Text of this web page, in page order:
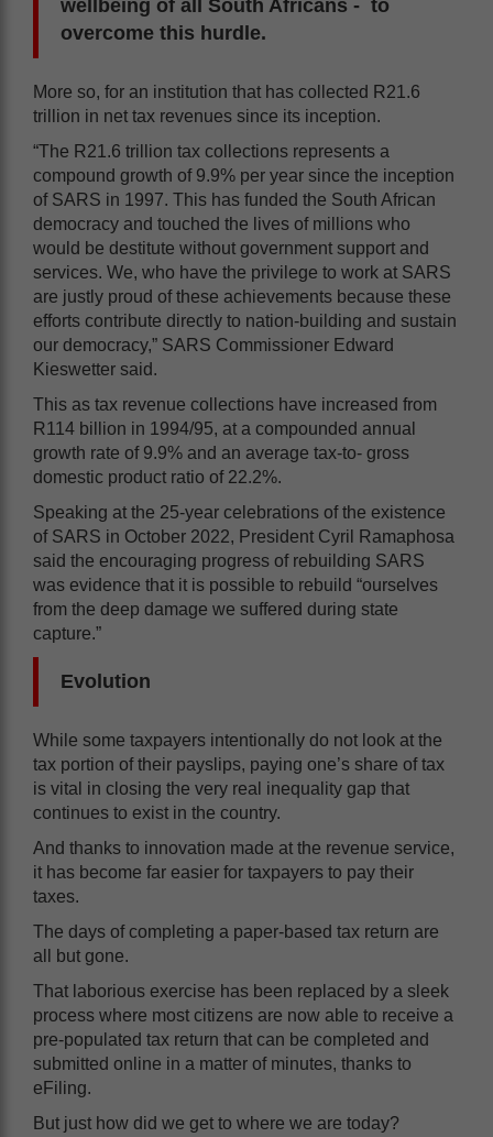
wellbeing of all South Africans - to
overcome this hurdle.
More so, for an institution that has collected R21.6
trillion in net tax revenues since its inception.
“The R21.6 trillion tax collections represents a
compound growth of 9.9% per year since the inception
of SARS in 1997. This has funded the South African
democracy and touched the lives of millions who
would be destitute without government support and
services. We, who have the privilege to work at SARS
are justly proud of these achievements because these
efforts contribute directly to nation-building and sustain
our democracy,” SARS Commissioner Edward
Kieswetter said.
This as tax revenue collections have increased from
R114 billion in 1994/95, at a compounded annual
growth rate of 9.9% and an average tax-to- gross
domestic product ratio of 22.2%.
Speaking at the 25-year celebrations of the existence
of SARS in October 2022, President Cyril Ramaphosa
said the encouraging progress of rebuilding SARS
was evidence that it is possible to rebuild “ourselves
from the deep damage we suffered during state
capture.”
Evolution
While some taxpayers intentionally do not look at the
tax portion of their payslips, paying one’s share of tax
is vital in closing the very real inequality gap that
continues to exist in the country.
And thanks to innovation made at the revenue service,
it has become far easier for taxpayers to pay their
taxes.
The days of completing a paper-based tax return are
all but gone.
That laborious exercise has been replaced by a sleek
process where most citizens are now able to receive a
pre-populated tax return that can be completed and
submitted online in a matter of minutes, thanks to
eFiling.
But just how did we get to where we are today?